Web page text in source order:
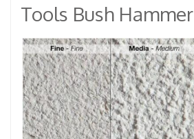
Tools Bush Hammer